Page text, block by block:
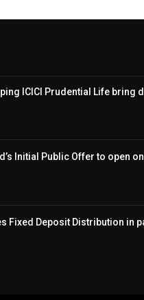
ICICI Prudential Life bring
Initial Public Offer to open
Fixed Deposit Distribution in